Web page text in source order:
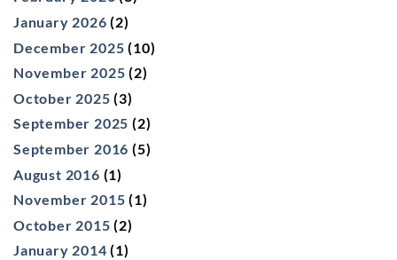
January 2026 (2)
December 2025 (10)
November 2025 (2)
October 2025 (3)
September 2025 (2)
September 2016 (5)
August 2016 (1)
November 2015 (1)
October 2015 (2)
January 2014 (1)